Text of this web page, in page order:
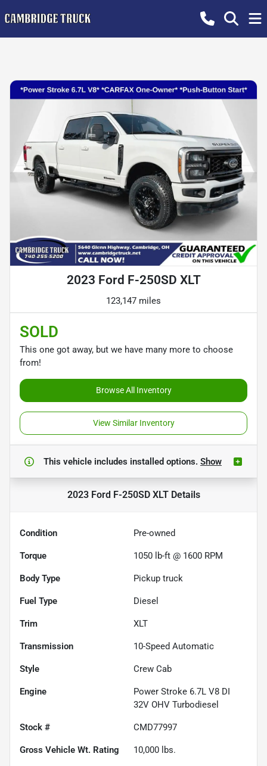
2023 Ford F-250SD XLT
123,147 miles
SOLD
This one got away, but we have many more to choose
from!
Browse All Inventory
View Similar Inventory
This vehicle includes installed options. Show
2023 Ford F-250SD XLTDetails
Condition Pre-owned
Torque 1050 lb-ft @ 1600 RPM
Body Type Pickup truck
Fuel Type Diesel
Trim XLT
Transmission 10-Speed Automatic
Style Crew Cab
Engine
Power Stroke 6.7L V8 DI
32V OHV Turbodiesel
Stock # CMD77997
Gross Vehicle Wt. Rating 10,000 lbs.